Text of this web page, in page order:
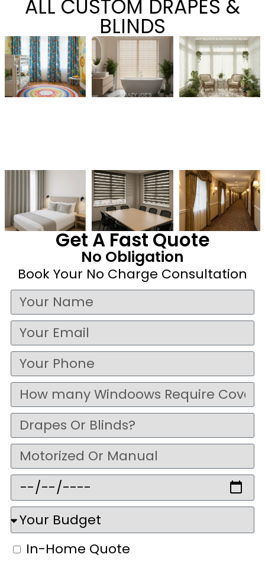
ALL CUSTOM DRAPES &
BLINDS
Get A Fast Quote
No Obligation
Book Your No Charge Consultation
In-Home Quote